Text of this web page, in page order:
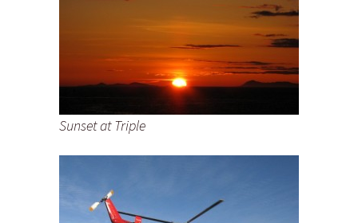
Sunset at Triple